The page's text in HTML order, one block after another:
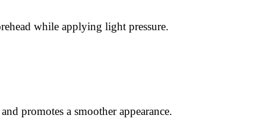
while applying light pressure.
promotes a smoother appearance.